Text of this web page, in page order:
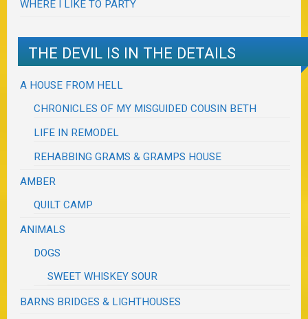
WHERE I LIKE TO PARTY
THE DEVIL IS IN THE DETAILS
A HOUSE FROM HELL
CHRONICLES OF MY MISGUIDED COUSIN BETH
LIFE IN REMODEL
REHABBING GRAMS & GRAMPS HOUSE
AMBER
QUILT CAMP
ANIMALS
DOGS
SWEET WHISKEY SOUR
BARNS BRIDGES & LIGHTHOUSES